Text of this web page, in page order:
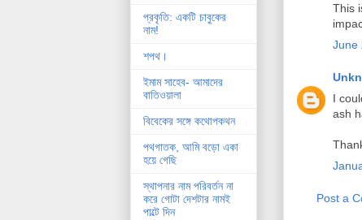
This
June
I
ash
Post a
প্রকৃতি: একটি চাবুকের
নাম!
শপথ।
ইমাম সাহেব- আমাদের
বাতিওয়ালা
বিবেকের সঙ্গে কথোপকথন
পথগাতক, আমি বড়ো একা
হয়ে গেছি
স্থাপনার নাম পরিবর্তন না
করে গোটা দেশটার নামই
পাল্টে দিন